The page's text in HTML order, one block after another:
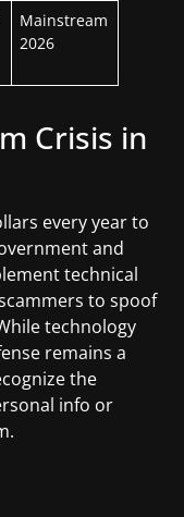
Mainstream
2026
Crisis in
every year to
and
technical
to spoof
technology
remains a
the
info or